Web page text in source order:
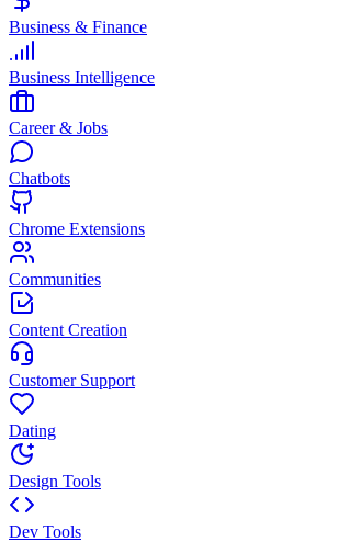
Business & Finance
Business Intelligence
Career & Jobs
Chatbots
Chrome Extensions
Communities
Content Creation
Customer Support
Dating
Design Tools
Dev Tools